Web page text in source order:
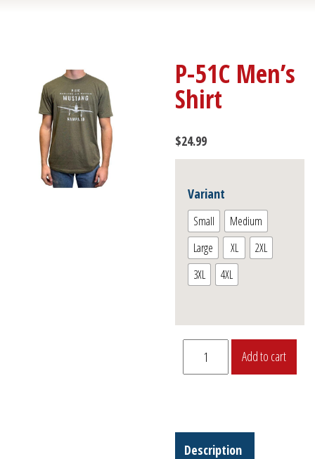
P-51C Men’s
Shirt
$24.99
Variant
Small
Medium
Large
XL
2XL
3XL
4XL
P-
Men's
Add to cart
Description